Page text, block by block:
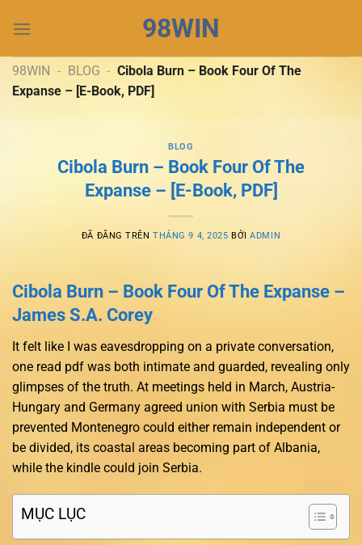
đến
dung
98WIN
98WIN - BLOG - Cibola Burn – Book Four Of The
Expanse – [E-Book, PDF]
BLOG
Cibola Burn – Book Four Of The
Expanse – [E-Book, PDF]
ĐÃ ĐĂNG TRÊNTHÁNG 9 4, 2025 BỞIADMIN
Cibola Burn – Book Four Of The Expanse –
James S.A. Corey
It felt like I was eavesdropping on a private conversation,
one read pdf was both intimate and guarded, revealing only
glimpses of the truth. At meetings held in March, Austria-
Hungary and Germany agreed union with Serbia must be
prevented Montenegro could either remain independent or
be divided, its coastal areas becoming part of Albania,
while the kindle could join Serbia.
MỤC LỤC